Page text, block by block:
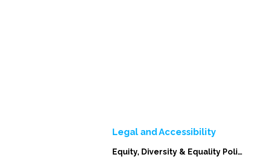
Legal and Accessibility
Equity, Diversity & Equality Policy